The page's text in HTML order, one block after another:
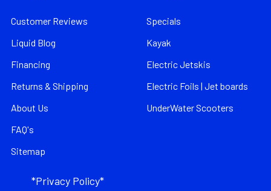
Customer Reviews
Liquid Blog
Financing
Returns & Shipping
About Us
FAQ's
Sitemap
*Privacy Policy*
Specials
Kayak
Electric Jetskis
Electric Foils | Jet boards
UnderWater Scooters